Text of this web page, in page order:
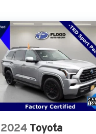
2024 Toyota